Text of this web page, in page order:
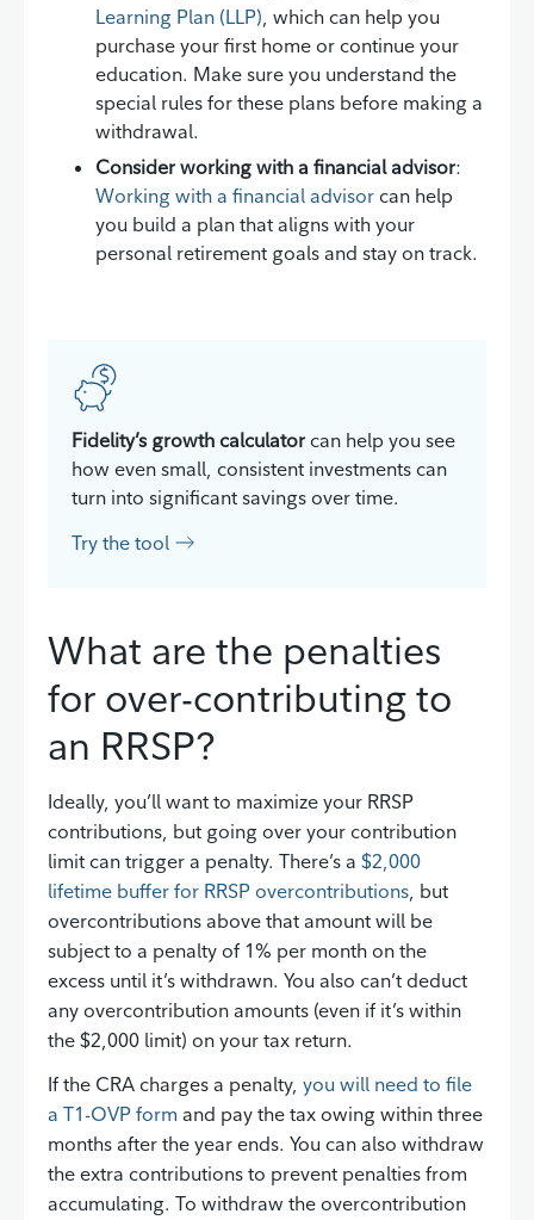
Learning Plan (LLP), which can help you
purchase your first home or continue your
education. Make sure you understand the
special rules for these plans before making a
withdrawal.
Consider working with a financial advisor:
Working with a financial advisor can help
you build a plan that aligns with your
personal retirement goals and stay on track.
Fidelity’s growth calculator can help you see
how even small, consistent investments can
turn into significant savings over time.
Try the tool
What are the penalties
for over-contributing to
an RRSP?
Ideally, you’ll want to maximize your RRSP
contributions, but going over your contribution
limit can trigger a penalty. There’s a $2,000
lifetime buffer for RRSP overcontributions, but
overcontributions above that amount will be
subject to a penalty of 1% per month on the
excess until it’s withdrawn. You also can’t deduct
any overcontribution amounts (even if it’s within
the $2,000 limit) on your tax return.
If the CRA charges a penalty, you will need to file
a T1-OVP form and pay the tax owing within three
months after the year ends. You can also withdraw
the extra contributions to prevent penalties from
accumulating. To withdraw the overcontribution